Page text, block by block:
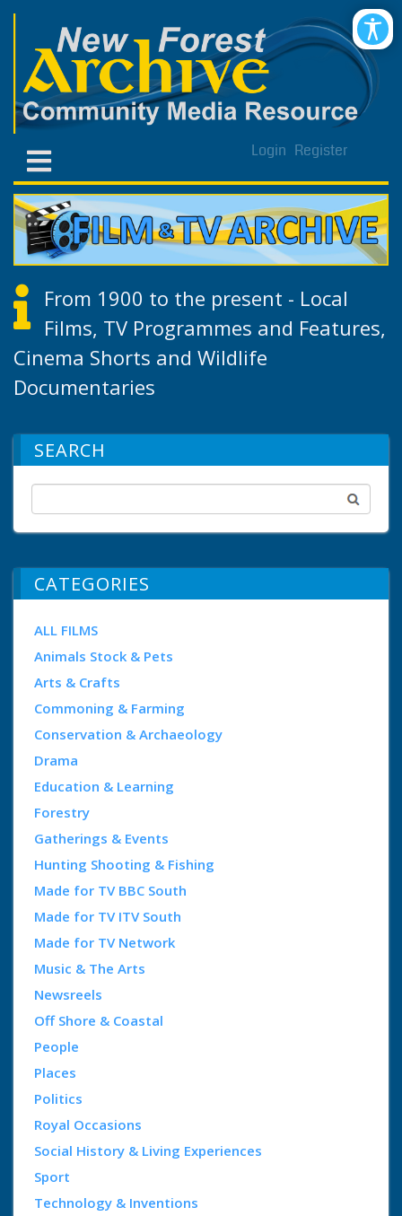
Login Register
From 1900 to the present - Local
Films, TV Programmes and Features,
Cinema Shorts and Wildlife
Documentaries
SEARCH
CATEGORIES
ALL FILMS
Animals Stock & Pets
Arts & Crafts
Commoning & Farming
Conservation & Archaeology
Drama
Education & Learning
Forestry
Gatherings & Events
Hunting Shooting & Fishing
Made for TV BBC South
Made for TV ITV South
Made for TV Network
Music & The Arts
Newsreels
Off Shore & Coastal
People
Places
Politics
Royal Occasions
Social History & Living Experiences
Sport
Technology & Inventions